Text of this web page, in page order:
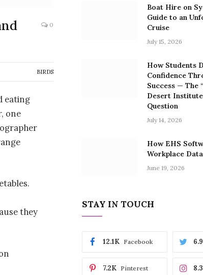
0
BIRDS
eating
one
they
Boat Hire on
Guide to an
Cruise
July 15, 2026
How Students
Confidence
Success — The
Desert
Question
July 14, 2026
How EHS
Workplace
June 19, 2026
STAY IN TOUCH
Facebook
12.1K
Pinterest
7.2K